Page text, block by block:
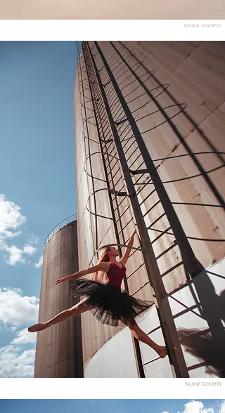
PAULINE SCHOPFER
PAULINE SCHOPFER